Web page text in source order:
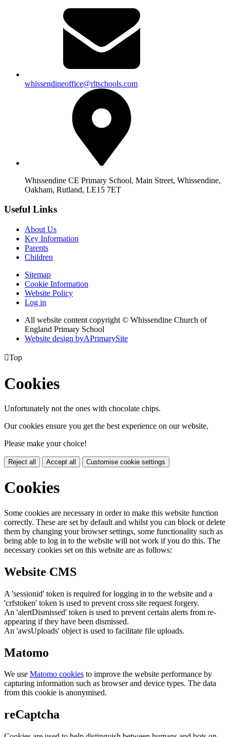
whissendineoffice@rltschools.com
Whissendine CE Primary School, Main Street, Whissendine,
Oakham, Rutland, LE15 7ET
Useful Links
About Us
Key Information
Parents
Children
Sitemap
Cookie Information
Website Policy
Log in
All website content copyright © Whissendine Church of
England Primary School
Website design byAPrimarySite
Top
Cookies
Unfortunately not the ones with chocolate chips.
Our cookies ensure you get the best experience on our website.
Please make your choice!
Reject all Accept all Customise cookie settings
Cookies
Some cookies are necessary in order to make this website function
correctly. These are set by default and whilst you can block or delete
them by changing your browser settings, some functionality such as
being able to log in to the website will not work if you do this. The
necessary cookies set on this website are as follows:
Website CMS
A 'sessionid' token is required for logging in to the website and a
'crfstoken' token is used to prevent cross site request forgery.
An 'alertDismissed' token is used to prevent certain alerts from re-
appearing if they have been dismissed.
An 'awsUploads' object is used to facilitate file uploads.
Matomo
We use Matomo cookies to improve the website performance by
capturing information such as browser and device types. The data
from this cookie is anonymised.
reCaptcha